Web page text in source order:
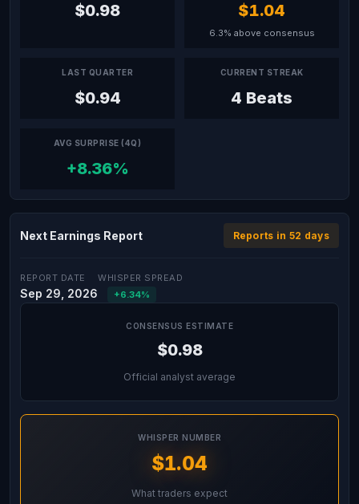
$0.98 $1.04
6.3% above consensus
LAST QUARTER
$0.94
CURRENT STREAK
4 Beats
AVG SURPRISE (4Q)
+8.36%
Next Earnings Report Reports in 52 days
REPORT DATE
Sep 29, 2026
WHISPER SPREAD
+6.34%
CONSENSUS ESTIMATE
$0.98
Official analyst average
WHISPER NUMBER
$1.04
What traders expect